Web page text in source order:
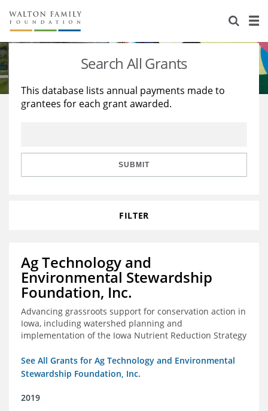
About Us
Staff
Reports & Financials
Stories
Education
Learning
Search All Grants
This database lists annual payments made to
grantees for each grant awarded.
SUBMIT
FILTER
Ag Technology and
Environmental Stewardship
Foundation, Inc.
Advancing grassroots support for conservation action in
Iowa, including watershed planning and
implementation of the Iowa Nutrient Reduction Strategy
See All Grants for Ag Technology and Environmental
Stewardship Foundation, Inc.
2019